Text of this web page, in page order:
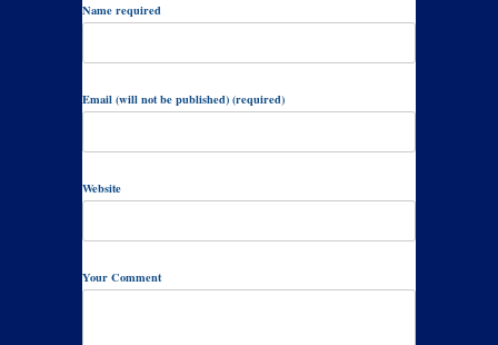
Name required
Email (will not be published) (required)
Website
Your Comment